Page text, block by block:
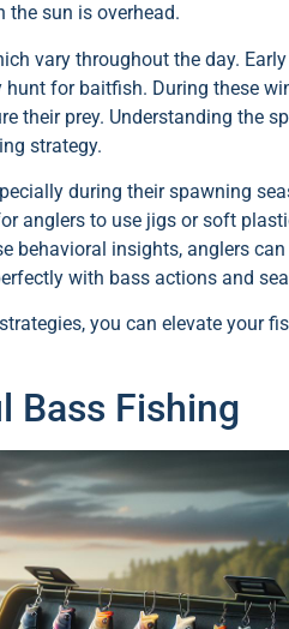
the sun is overhead.
vary throughout the day.
for baitfish. During these
their prey. Understanding the
strategy.
during their spawning
anglers to use jigs or soft
behavioral insights, anglers
with bass actions and
you can elevate your
Bass Fishing